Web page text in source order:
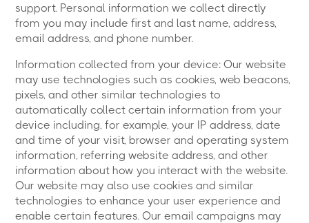
support. Personal information we collect directly
from you may include first and last name, address,
email address, and phone number.
Information collected from your device: Our website
may use technologies such as cookies, web beacons,
pixels, and other similar technologies to
automatically collect certain information from your
device including, for example, your IP address, date
and time of your visit, browser and operating system
information, referring website address, and other
information about how you interact with the website.
Our website may also use cookies and similar
technologies to enhance your user experience and
enable certain features. Our email campaigns may